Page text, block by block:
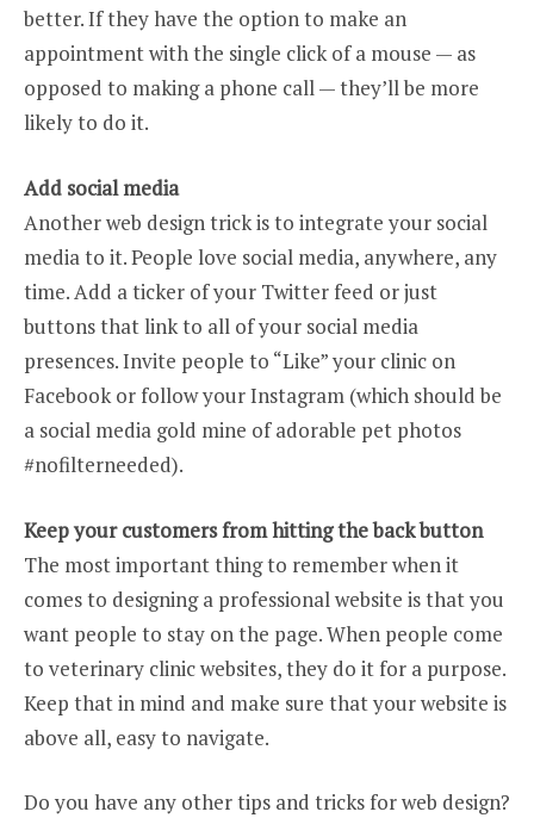
better. If they have the option to make an
appointment with the single click of a mouse — as
opposed to making a phone call — they’ll be more
likely to do it.
Add social media
Another web design trick is to integrate your social
media to it. People love social media, anywhere, any
time. Add a ticker of your Twitter feed or just
buttons that link to all of your social media
presences. Invite people to “Like” your clinic on
Facebook or follow your Instagram (which should be
a social media gold mine of adorable pet photos
#nofilterneeded).
Keep your customers from hitting the back button
The most important thing to remember when it
comes to designing a professional website is that you
want people to stay on the page. When people come
to veterinary clinic websites, they do it for a purpose.
Keep that in mind and make sure that your website is
above all, easy to navigate.
Do you have any other tips and tricks for web design?